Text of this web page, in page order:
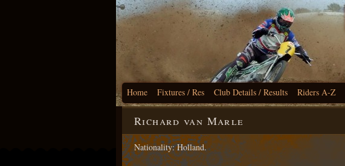
Home Fixtures / Res Club Details / Results Riders A-Z
Richard van Marle
Nationality: Holland.